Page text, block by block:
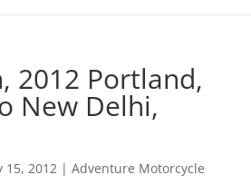
2012 Portland,
New Delhi,
15, 2012| Adventure Motorcycle